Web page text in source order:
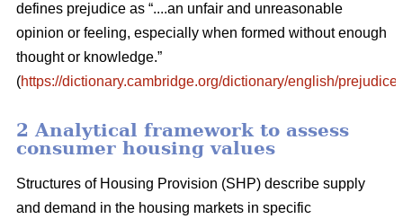
defines prejudice as “....an unfair and unreasonable
opinion or feeling, especially when formed without enough
thought or knowledge.”
(https://dictionary.cambridge.org/dictionary/english/prejudice
2 Analytical framework to assess
consumer housing values
Structures of Housing Provision (SHP) describe supply
and demand in the housing markets in specific